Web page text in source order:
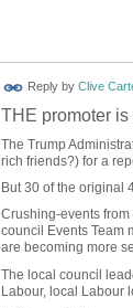
Reply by Clive
THE promoter
The Trump
rich friends?) for a
But 30 of the original
Crushing-events
council Events Team
are becoming more
The local council
Labour, local Labour